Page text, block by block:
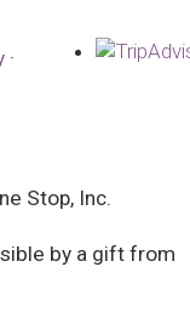
·
Stop, Inc.
by a gift from